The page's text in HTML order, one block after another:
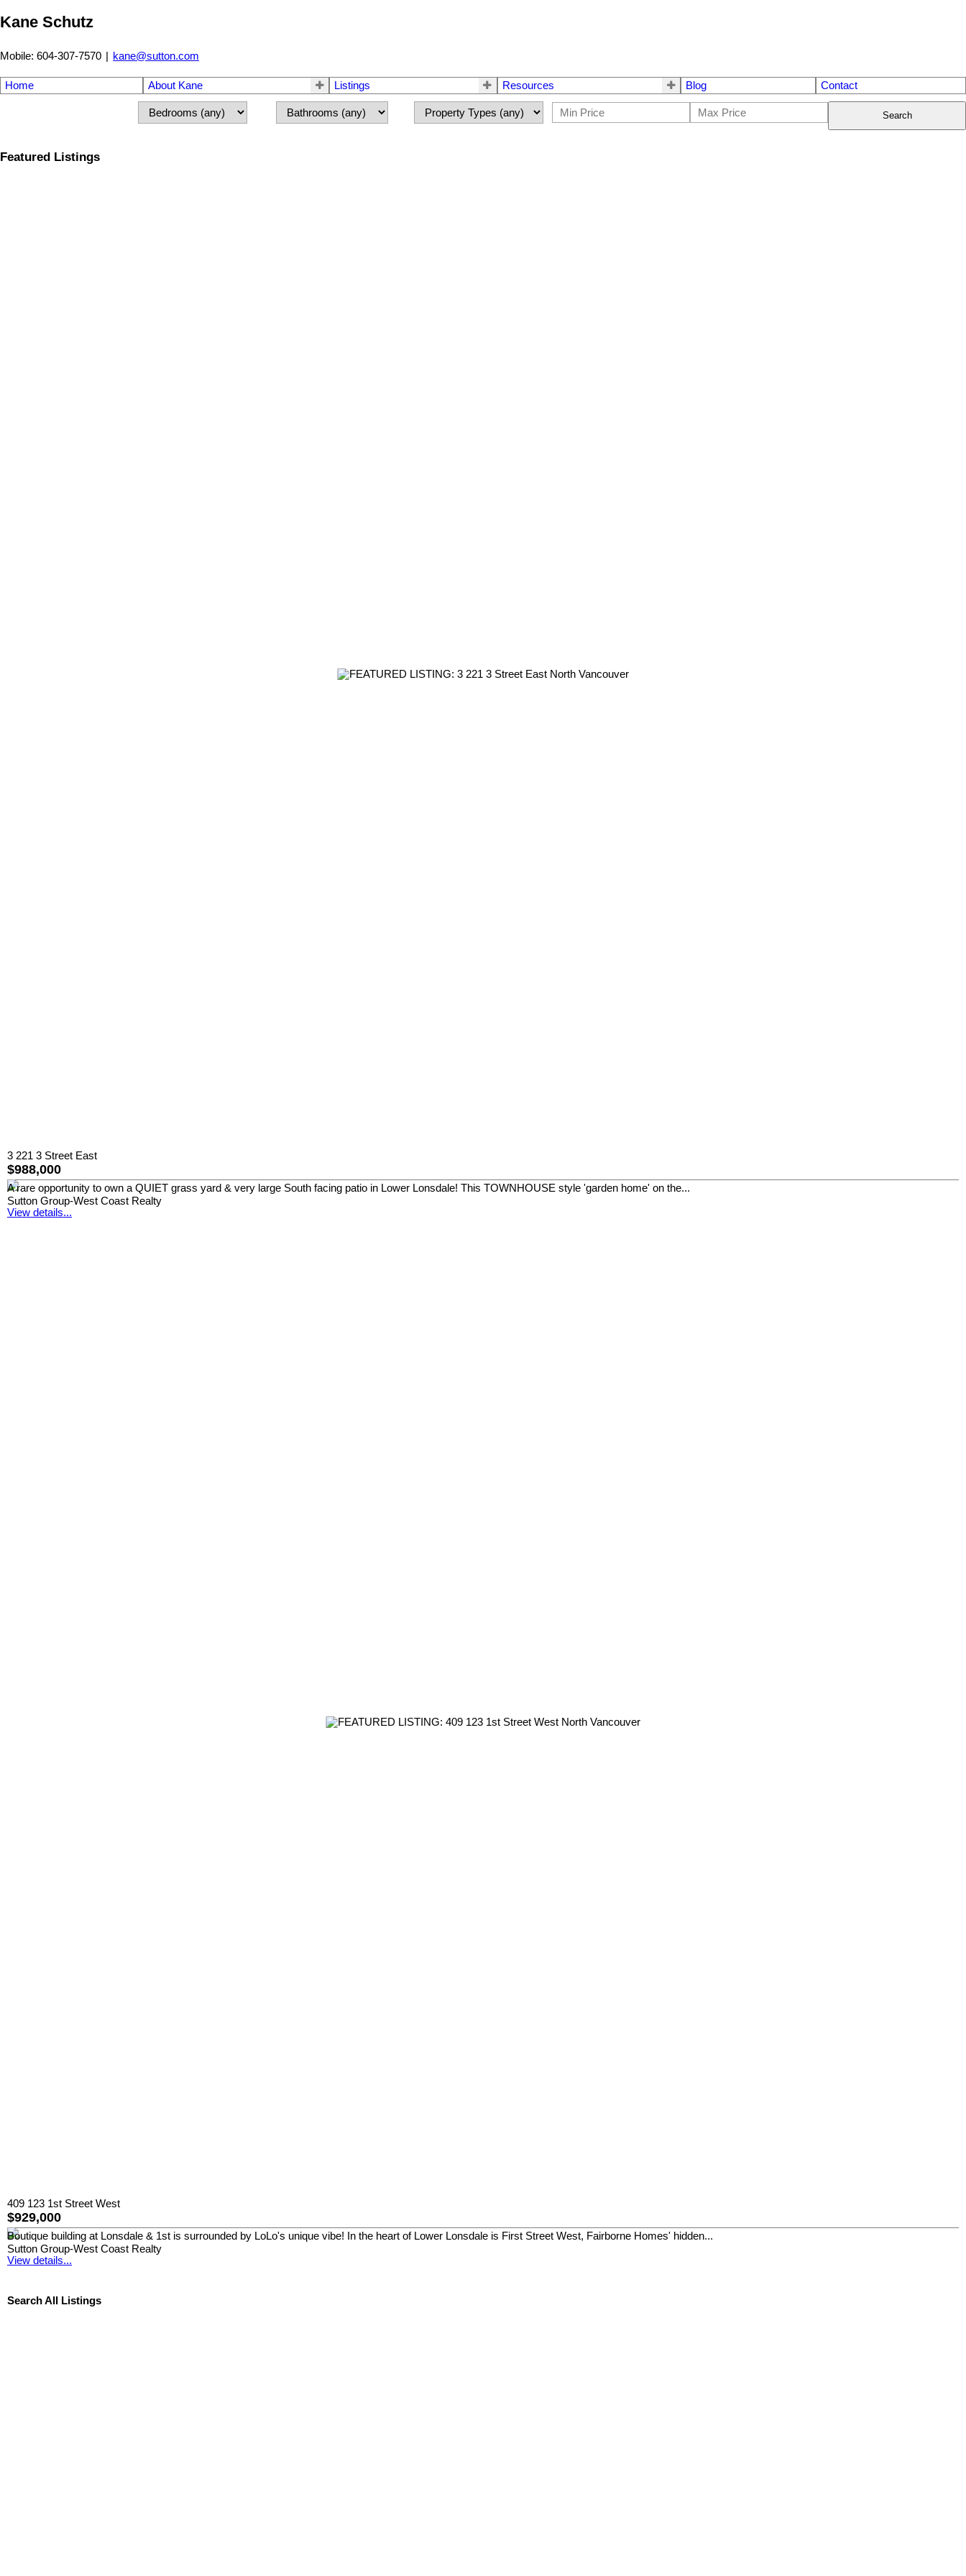
Kane Schutz
Mobile: 604-307-7570 | kane@sutton.com
Home About Kane Listings Resources Blog Contact
Search
Featured Listings
3 221 3 Street East
$988,000
A rare opportunity to own a QUIET grass yard & very large South facing patio in Lower Lonsdale! This TOWNHOUSE style 'garden home' on the...
Sutton Group-West Coast Realty
View details...
409 123 1st Street West
$929,000
Boutique building at Lonsdale & 1st is surrounded by LoLo's unique vibe! In the heart of Lower Lonsdale is First Street West, Fairborne Homes' hidden...
Sutton Group-West Coast Realty
View details...
Search All Listings